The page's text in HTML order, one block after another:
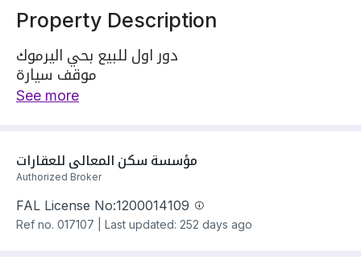
Property Description
موقف سيارة
مطبخ
غرفتين بدورة مياه خارجية
نقبل الكاش 💸 والبنك 🏦
See more
مؤسسة سكن المعالي للعقارات
Authorized Broker
FAL License No:1200014109
Ref no. 017107 Last updated: 252 days ago